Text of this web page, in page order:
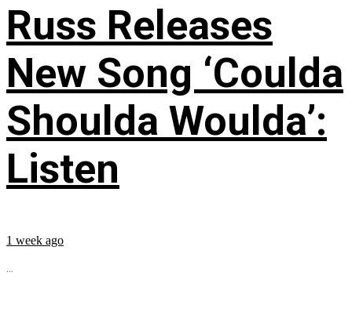
Russ Releases
New Song ‘Coulda
Shoulda Woulda’:
Listen
1 week ago
...